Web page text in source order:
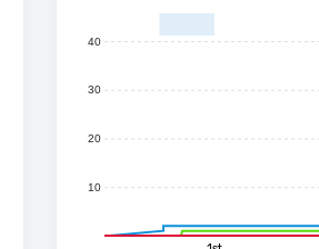
10
20
30
40